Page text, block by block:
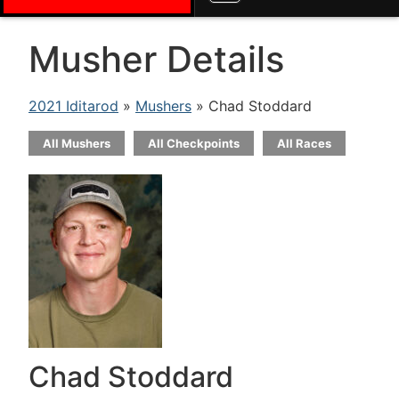
Musher Details
2021 Iditarod » Mushers » Chad Stoddard
All Mushers All Checkpoints All Races
Chad Stoddard